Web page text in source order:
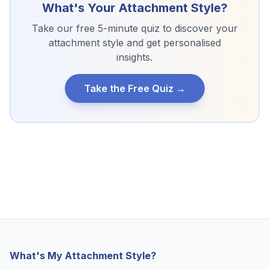
What's Your Attachment Style?
Take our free 5-minute quiz to discover your
attachment style and get personalised
insights.
Take the Free Quiz →
What's My Attachment Style?